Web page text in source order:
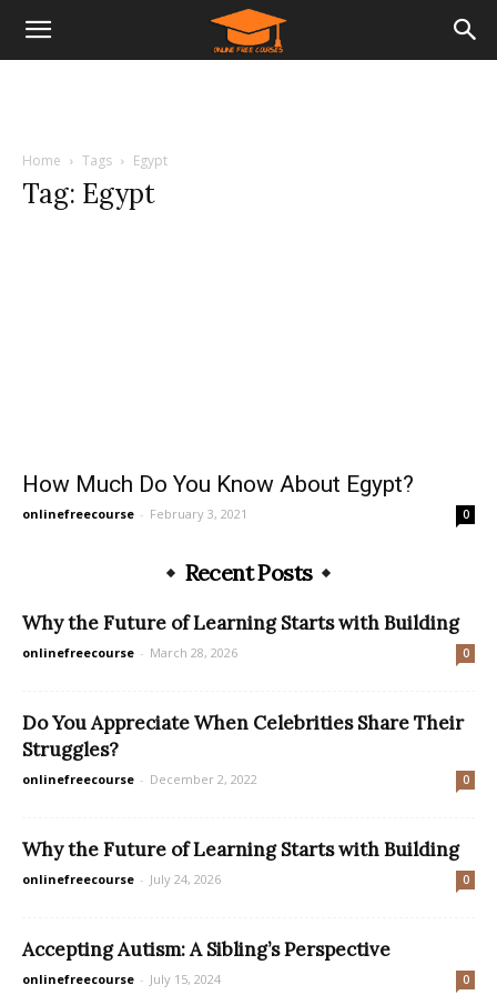
Home Tags Egypt
Tag: Egypt
How Much Do You Know About Egypt?
onlinefreecourse - February 3, 2021 0
Recent Posts
Why the Future of Learning Starts with Building
onlinefreecourse - March 28, 2026 0
Do You Appreciate When Celebrities Share Their
Struggles?
onlinefreecourse - December 2, 2022 0
Why the Future of Learning Starts with Building
onlinefreecourse - July 24, 2026 0
Accepting Autism: A Sibling’s Perspective
onlinefreecourse - July 15, 2024 0